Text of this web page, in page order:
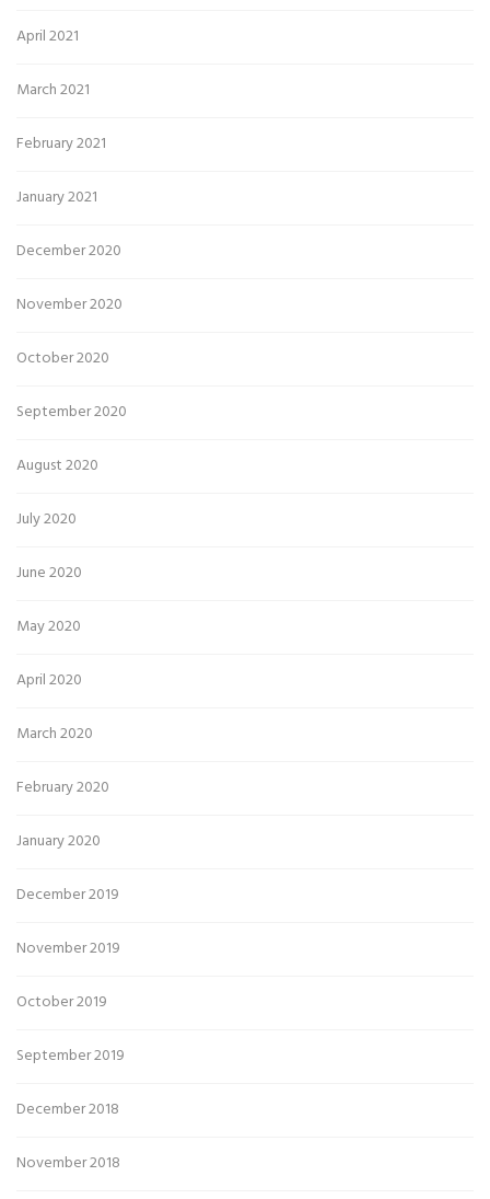
April 2021
March 2021
February 2021
January 2021
December 2020
November 2020
October 2020
September 2020
August 2020
July 2020
June 2020
May 2020
April 2020
March 2020
February 2020
January 2020
December 2019
November 2019
October 2019
September 2019
December 2018
November 2018